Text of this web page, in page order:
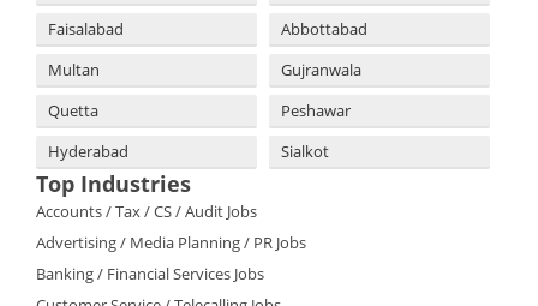
Faisalabad
Abbottabad
Multan
Gujranwala
Quetta
Peshawar
Hyderabad
Sialkot
Top Industries
Accounts / Tax / CS / Audit Jobs
Advertising / Media Planning / PR Jobs
Banking / Financial Services Jobs